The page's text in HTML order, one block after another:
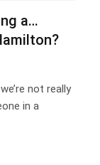
a…
not really
in a